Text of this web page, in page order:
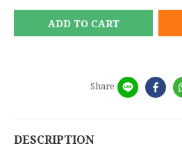
ADD TO CART
Share
DESCRIPTION